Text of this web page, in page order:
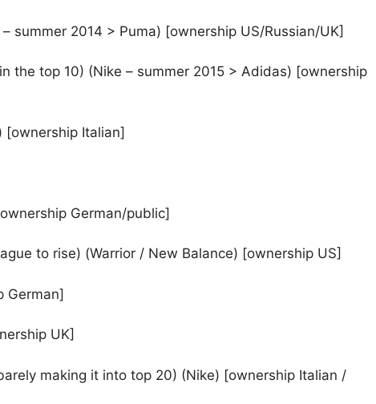
summer 2014 > Puma) [ownership US/Russian/UK]
the top 10) (Nike – summer 2015 > Adidas) [ownership
[ownership Italian]
German/public]
to rise) (Warrior / New Balance) [ownership US]
German]
UK]
making it into top 20) (Nike) [ownership Italian /